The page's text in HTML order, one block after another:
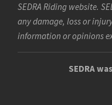
SEDRA Riding website.
any damage, loss or
information or opinions
SEDRA